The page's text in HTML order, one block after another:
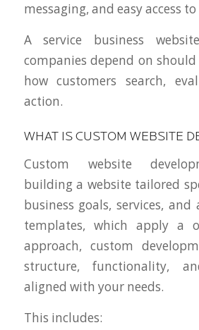
messaging, and easy access
A service business
companies depend on
how customers search,
action.
WHAT IS CUSTOM WEBSITE
Custom website
building a website tailored
business goals, services, and
templates, which apply a
approach, custom
structure, functionality,
aligned with your needs.
This includes: